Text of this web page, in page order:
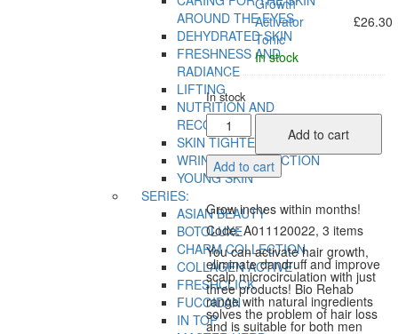
AROUND THE EYES
DEHYDRATED SKIN
FRESHNESS AND
RADIANCE
LIFTING
NUTRITION AND
RECOVERY
SKIN TIGHTENING
WRINKLE CORRECTION
YOUNG SKIN
SERIES:
ASIAN BEAUTY
BOTOLUXE
CHARM COLLECTION
COLLAGEN ACTIVE
FRESHCLICK
FUCOIDAN
IN TOP
Activator
Tonic
In stock
£26.30
In stock
Activate
Hair
Growth
quantity
Add to cart
Add to cart
Grow inches within months!
Code: A011120022, 3 items
You can activate hair growth,
eliminate dandruff and improve
scalp microcirculation with just
three products! Bio Rehab
range with natural ingredients
solves the problem of hair loss
and is suitable for both men